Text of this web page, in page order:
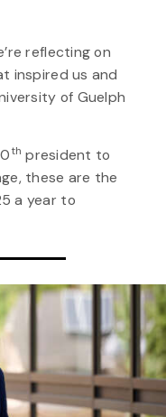
reflecting on
inspired us and
of Guelph
th president to
these are the
a year to